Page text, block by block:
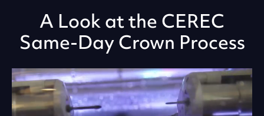
A Look at the CEREC
Same-Day Crown Process